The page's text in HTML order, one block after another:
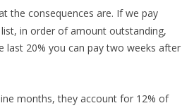
the consequences are. If we pay
in order of amount outstanding,
last 20% you can pay two weeks after
months, they account for 12% of